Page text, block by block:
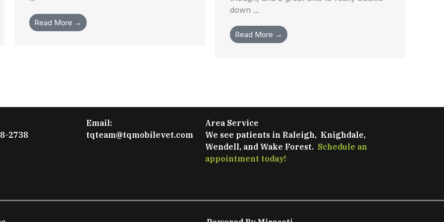
Read More →
down ...
Read More →
2738
Email:
tqteam@tqmobilevet.com
Area Service
We see patients in Raleigh, Knighdale,
Wendell, and Wake Forest. Schedule an
appointment today!